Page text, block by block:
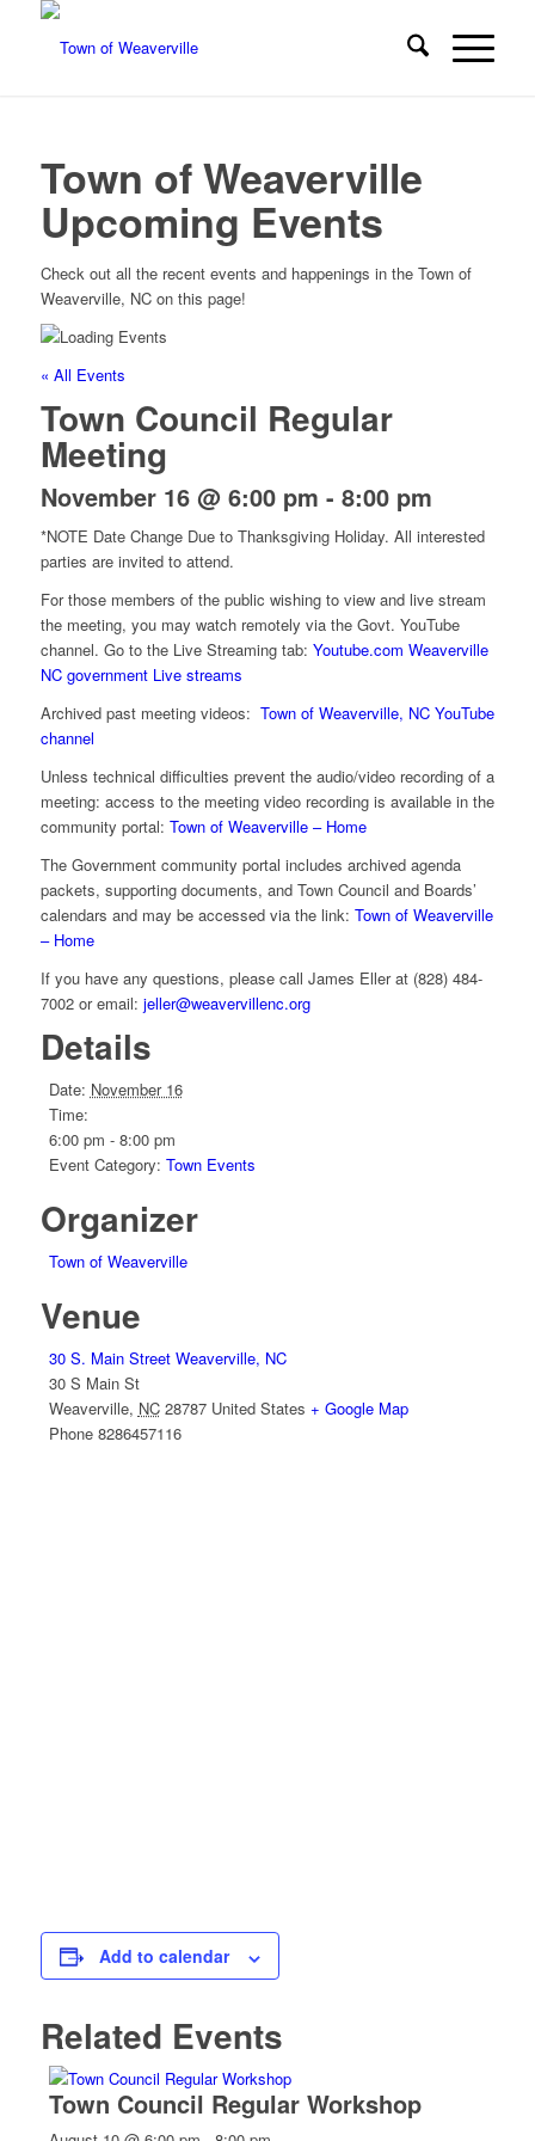
Town of Weaverville
Upcoming Events
Check out all the recent events and happenings in the Town of
Weaverville, NC on this page!
« All Events
Town Council Regular
Meeting
November 16 @ 6:00 pm - 8:00 pm
*NOTE Date Change Due to Thanksgiving Holiday. All interested
parties are invited to attend.
For those members of the public wishing to view and live stream
the meeting, you may watch remotely via the Govt. YouTube
channel. Go to the Live Streaming tab: Youtube.com Weaverville
NC government Live streams
Archived past meeting videos: Town of Weaverville, NC YouTube
channel
Unless technical difficulties prevent the audio/video recording of a
meeting: access to the meeting video recording is available in the
community portal: Town of Weaverville – Home
The Government community portal includes archived agenda
packets, supporting documents, and Town Council and Boards’
calendars and may be accessed via the link: Town of Weaverville
– Home
If you have any questions, please call James Eller at (828) 484-
7002 or email: jeller@weavervillenc.org
Details
Date: November 16
Time:
6:00 pm - 8:00 pm
Event Category: Town Events
Organizer
Town of Weaverville
Venue
30 S. Main Street Weaverville, NC
30 S Main St
Weaverville, NC 28787 United States + Google Map
Phone 8286457116
Add to calendar
Related Events
Town Council Regular Workshop